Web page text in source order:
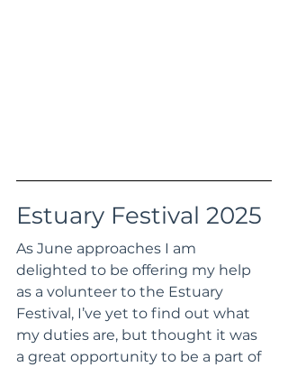
Estuary Festival 2025
As June approaches I am
delighted to be offering my help
as a volunteer to the Estuary
Festival, I’ve yet to find out what
my duties are, but thought it was
a great opportunity to be a part of